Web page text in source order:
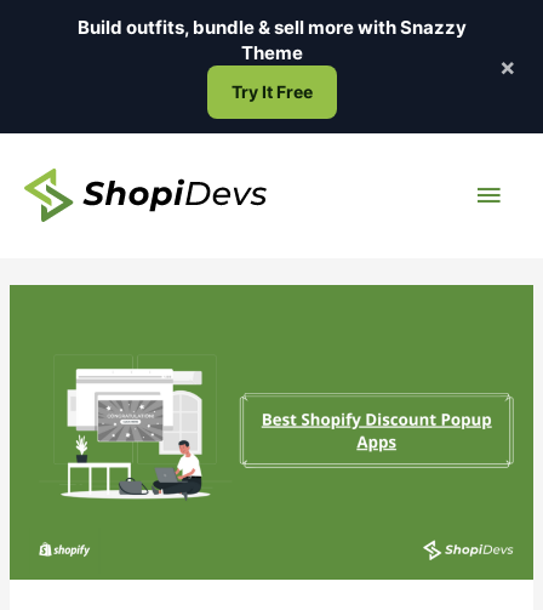
Build outfits, bundle & sell more withSnazzy
Theme
Try It Free
×